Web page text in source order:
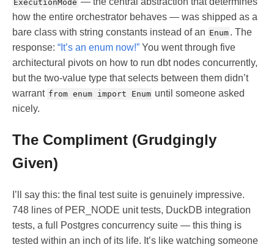
ExecutionMode
how the entire orchestrator behaves — was shipped as a
bare class with string constants instead of an Enum . The
response: “It’s an enum now!” You went through five
architectural pivots on how to run dbt nodes concurrently,
but the two-value type that selects between them didn’t
warrant from enum import Enum until someone asked
nicely.
The Compliment (Grudgingly
Given)
I’ll say this: the final test suite is genuinely impressive.
748 lines of PER_NODE unit tests, DuckDB integration
tests, a full Postgres concurrency suite — this thing is
tested within an inch of its life. It’s like watching someone